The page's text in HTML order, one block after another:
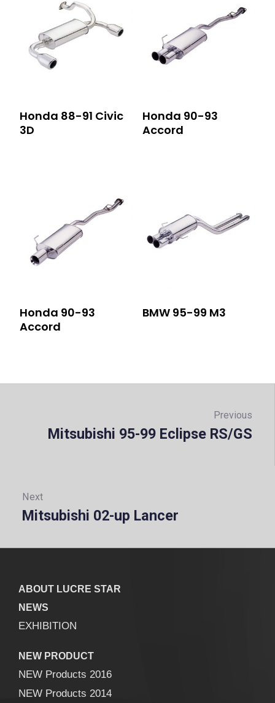
Honda 88-91 Civic
3D
Honda 90-93
Accord
Honda 90-93
Accord
BMW 95-99 M3
navigation
Previous
Mitsubishi 95-99 Eclipse RS/GS
Next
Next:
Mitsubishi 02-up Lancer
ABOUT LUCRE STAR
NEWS
EXHIBITION
NEW PRODUCT
NEW Products 2016
NEW Products 2014